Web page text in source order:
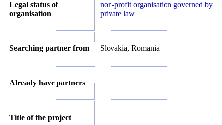
Legal status of
organisation
non-profit organisation governed by
private law
Searching partner from Slovakia, Romania
Already have partners
Title of the project